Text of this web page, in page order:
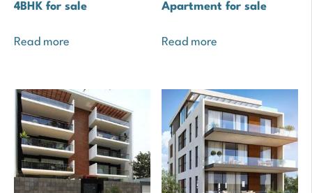
4BHK for sale
Read more
Apartment for sale
Read more